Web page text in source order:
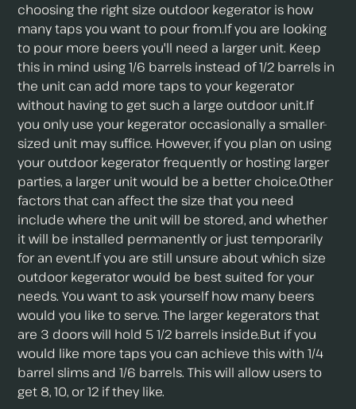
choosing the right size outdoor kegerator is how
many taps you want to pour from.If you are looking
to pour more beers you'll need a larger unit. Keep
this in mind using 1/6 barrels instead of 1/2 barrels in
the unit can add more taps to your kegerator
without having to get such a large outdoor unit.If
you only use your kegerator occasionally a smaller-
sized unit may suffice. However, if you plan on using
your outdoor kegerator frequently or hosting larger
parties, a larger unit would be a better choice.Other
factors that can affect the size that you need
include where the unit will be stored, and whether
it will be installed permanently or just temporarily
for an event.If you are still unsure about which size
outdoor kegerator would be best suited for your
needs. You want to ask yourself how many beers
would you like to serve. The larger kegerators that
are 3 doors will hold 5 1/2 barrels inside.But if you
would like more taps you can achieve this with 1/4
barrel slims and 1/6 barrels. This will allow users to
get 8, 10, or 12 if they like.